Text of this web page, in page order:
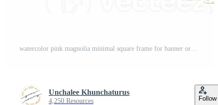
Unchalee Khunchaturus
4,250 Resources Follow